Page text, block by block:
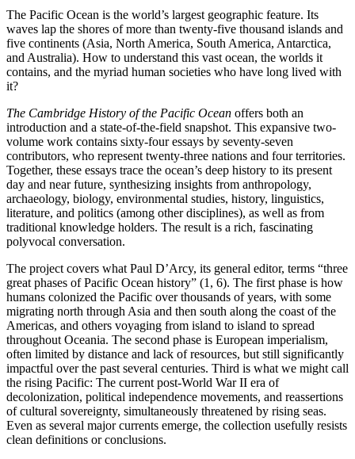
The Pacific Ocean is the world’s largest geographic feature. Its
waves lap the shores of more than twenty-five thousand islands and
five continents (Asia, North America, South America, Antarctica,
and Australia). How to understand this vast ocean, the worlds it
contains, and the myriad human societies who have long lived with
it?
The Cambridge History of the Pacific Ocean offers both an
introduction and a state-of-the-field snapshot. This expansive two-
volume work contains sixty-four essays by seventy-seven
contributors, who represent twenty-three nations and four territories.
Together, these essays trace the ocean’s deep history to its present
day and near future, synthesizing insights from anthropology,
archaeology, biology, environmental studies, history, linguistics,
literature, and politics (among other disciplines), as well as from
traditional knowledge holders. The result is a rich, fascinating
polyvocal conversation.
The project covers what Paul D’Arcy, its general editor, terms “three
great phases of Pacific Ocean history” (1, 6). The first phase is how
humans colonized the Pacific over thousands of years, with some
migrating north through Asia and then south along the coast of the
Americas, and others voyaging from island to island to spread
throughout Oceania. The second phase is European imperialism,
often limited by distance and lack of resources, but still significantly
impactful over the past several centuries. Third is what we might call
the rising Pacific: The current post-World War II era of
decolonization, political independence movements, and reassertions
of cultural sovereignty, simultaneously threatened by rising seas.
Even as several major currents emerge, the collection usefully resists
clean definitions or conclusions.